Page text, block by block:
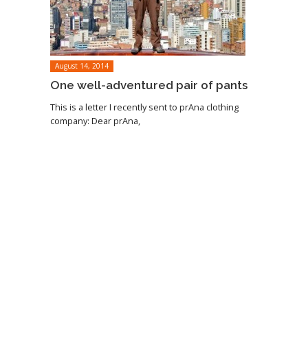
August 14, 2014
One well-adventured pair of pants
This is a letter I recently sent to prAna clothing
company: Dear prAna,